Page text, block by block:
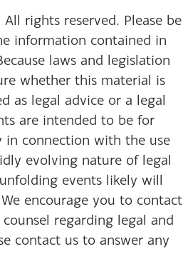
rights reserved. Please be
information contained in
laws and legislation
whether this material is
as legal advice or a legal
are intended to be for
in connection with the use
evolving nature of legal
events likely will
encourage you to contact
regarding legal and
contact us to answer any